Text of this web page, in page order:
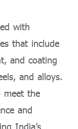
with
that include
and coating
and alloys.
meet the
and
India’s